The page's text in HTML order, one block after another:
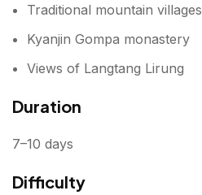
Traditional mountain villages
Kyanjin Gompa monastery
Views of Langtang Lirung
Duration
7–10 days
Difficulty